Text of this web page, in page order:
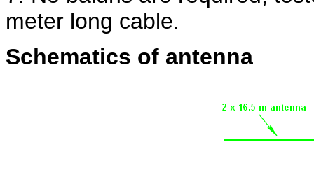
meter long cable.
Schematics of antenna